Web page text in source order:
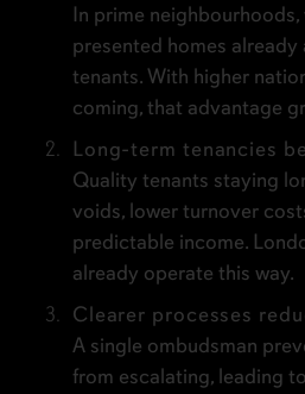
In prime
presented homes
tenants. With higher
coming, that advantage
Long-term tenancies
Quality tenants staying
voids, lower turnover
predictable income.
already operate this way.
Clearer processes
A single ombudsman
from escalating, leading